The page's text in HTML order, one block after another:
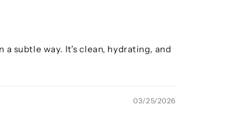
subtle way. It's clean, hydrating, and
03/25/2026